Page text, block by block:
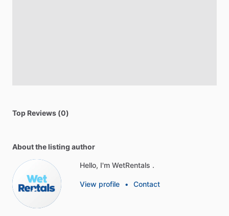
Top Reviews (0)
About the listing author
Hello, I'm WetRentals .
View profile • Contact